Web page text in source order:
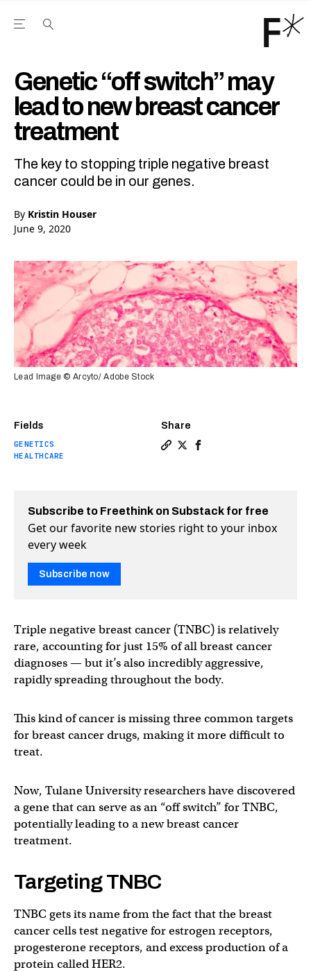
Open the Main Navigation Menu
Genetic “off switch” may
lead to new breast cancer
treatment
The key to stopping triple negative breast
cancer could be in our genes.
By Kristin Houser
June 9, 2020
Fields
GENETICS
HEALTHCARE
Share
Lead Image © Arcyto/ Adobe Stock
Subscribe to Freethink on Substack for free
Get our favorite new stories right to your inbox
every week
Subscribe now
Triple negative breast cancer (TNBC) is relatively
rare, accounting for just 15% of all breast cancer
diagnoses — but it’s also incredibly aggressive,
rapidly spreading throughout the body.
This kind of cancer is missing three common targets
for breast cancer drugs, making it more difficult to
treat.
Now, Tulane University researchers have discovered
a gene that can serve as an “off switch” for TNBC,
potentially leading to a new breast cancer
treatment.
Targeting TNBC
TNBC gets its name from the fact that the breast
cancer cells test negative for estrogen receptors,
progesterone receptors, and excess production of a
protein called HER2.